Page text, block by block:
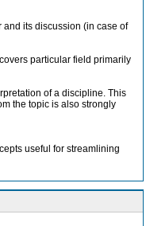
its discussion (in case of
particular field primarily
of a discipline. This
the topic is also strongly
useful for streamlining